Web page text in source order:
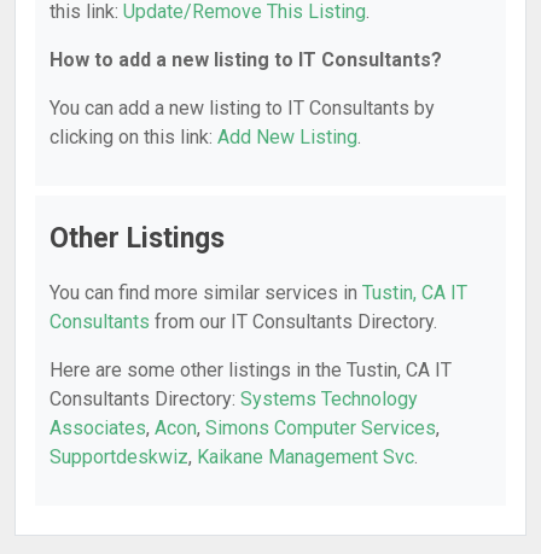
this link: Update/Remove This Listing.
How to add a new listing to IT Consultants?
You can add a new listing to IT Consultants by
clicking on this link: Add New Listing.
Other Listings
You can find more similar services in Tustin, CA IT
Consultants from our IT Consultants Directory.
Here are some other listings in the Tustin, CA IT
Consultants Directory: Systems Technology
Associates, Acon, Simons Computer Services,
Supportdeskwiz, Kaikane Management Svc.